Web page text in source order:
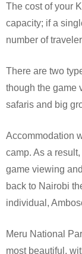
The cost of your
capacity; if a
number of
There are two
though the game
safaris and big
Accommodation
camp. As a
game viewing
back to Nairobi
individual,
Meru National
most beautiful,